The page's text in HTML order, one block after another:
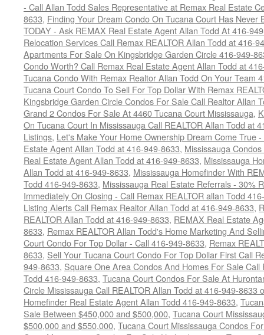
- Call Allan Todd Sales Representative at Remax Real Estate
8633, Finding Your Dream Condo On Tucana Court Has
TODAY - Ask REMAX Real Estate Agent Allan Todd At 416-
Relocation Services Call Remax REALTOR Allan Todd at 416-
Apartments For Sale On Kingsbridge Garden Circle 416-949-
Condo Worth? Call Remax Real Estate Agent Allan Todd at
Tucana Condo With Remax Realtor Allan Todd On Your Team
Tucana Court Condo To Sell For Top Dollar With Remax
Kingsbridge Garden Circle Condos For Sale Call Realtor Allan
Grand 2 Condos For Sale At 4460 Tucana Court Mississauga,
On Tucana Court In Mississauga Call REALTOR Allan Todd at
Listings, Let's Make Your Home Ownership Dream Come True
Estate Agent Allan Todd at 416-949-8633, Mississauga
Real Estate Agent Allan Todd at 416-949-8633, Mississauga
Allan Todd at 416-949-8633, Mississauga Homefinder With
Todd 416-949-8633, Mississauga Real Estate Referrals - 30%
Immediately On Closing - Call Remax REALTOR allan Todd
Listing Alerts Call Remax Realtor Allan Todd at 416-949-8633,
REALTOR Allan Todd at 416-949-8633, REMAX Real Estate
8633, Remax REALTOR Allan Todd's Home Marketing And
Court Condo For Top Dollar - Call 416-949-8633, Remax
8633, Sell Your Tucana Court Condo For Top Dollar First Call
949-8633, Square One Area Condos And Homes For Sale
Todd 416-949-8633, Tucana Court Condos For Sale At
Circle Mississauga Call REALTOR Allan Todd at 416-949-8633
Homefinder Real Estate Agent Allan Todd 416-949-8633,
Sale Between $450,000 and $500,000, Tucana Court
$500,000 and $550,000, Tucana Court Mississauga Condos